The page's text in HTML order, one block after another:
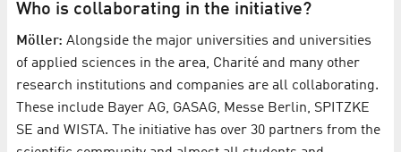
Who is collaborating in the initiative?
Möller: Alongside the major universities and universities
of applied sciences in the area, Charité and many other
research institutions and companies are all collaborating.
These include Bayer AG, GASAG, Messe Berlin, SPITZKE
SE and WISTA. The initiative has over 30 partners from the